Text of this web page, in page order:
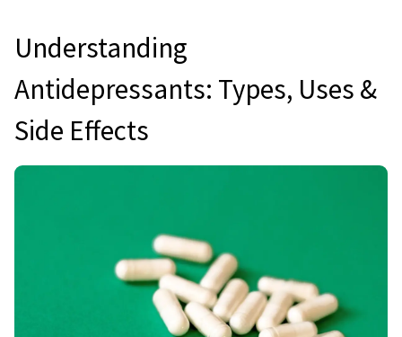
Understanding
Antidepressants: Types, Uses &
Side Effects